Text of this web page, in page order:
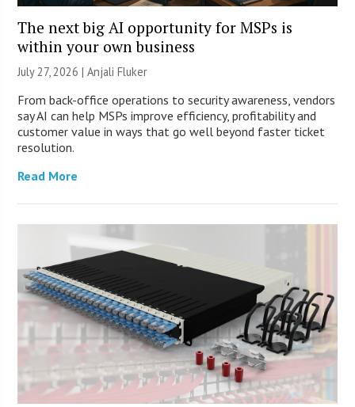
The next big AI opportunity for MSPs is
within your own business
July 27, 2026 |Anjali Fluker
From back-office operations to security awareness, vendors
say AI can help MSPs improve efficiency, profitability and
customer value in ways that go well beyond faster ticket
resolution.
Read More